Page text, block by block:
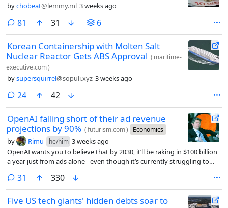
bychobeat@lemmy.ml 3 weeks ago
81 comments
31 6
Korean Containership with Molten Salt
Nuclear Reactor Gets ABS Approval ( maritime-
executive.com)
bysupersquirrel@sopuli.xyz 3 weeks ago
24comments
42
OpenAI falling short of their ad revenue
projections by 90% (futurism.com) Economics
by Rimu he/him 3 weeks ago
OpenAI wants you to believe that by 2030, it’ll be raking in $100 billion
a year just from ads alone - even though it’s currently struggling to
31 comments
330
Five US tech giants' hidden debts soar to